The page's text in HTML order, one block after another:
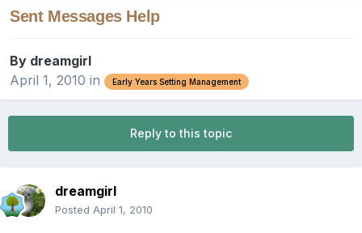
Sent Messages Help
By dreamgirl
April 1, 2010 in Early Years Setting Management
Reply to this topic
dreamgirl
Posted April 1, 2010